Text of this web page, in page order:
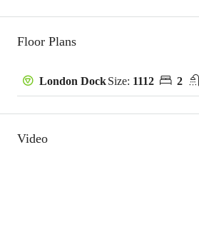
Floor Plans
London DockSize: 1112 2
Video